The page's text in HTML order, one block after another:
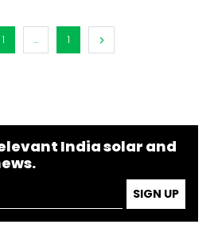
1 ... 1
India solar and
SIGN UP